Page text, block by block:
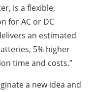
is a flexible,
for AC or DC
an estimated
5% higher
time and costs.”
a new idea and